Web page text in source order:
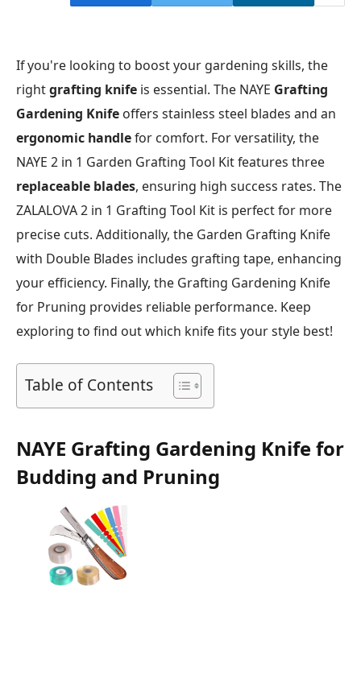
If you're looking to boost your gardening skills, the
rightgrafting knife is essential. The NAYE Grafting
Gardening Knife offers stainless steel blades and an
ergonomic handlefor comfort. For versatility, the
NAYE 2 in 1 Garden Grafting Tool Kit features three
replaceable blades, ensuring high success rates. The
ZALALOVA 2 in 1 Grafting Tool Kit is perfect for more
precise cuts. Additionally, the Garden Grafting Knife
with Double Blades includes grafting tape, enhancing
your efficiency. Finally, the Grafting Gardening Knife
for Pruning provides reliable performance. Keep
exploring to find out which knife fits your style best!
Table of Contents
NAYE Grafting Gardening Knife for
Budding and Pruning